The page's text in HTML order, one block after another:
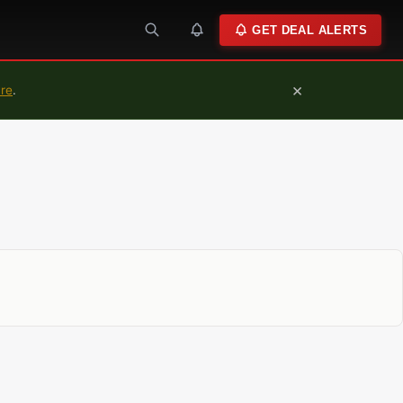
GET DEAL ALERTS
. ×